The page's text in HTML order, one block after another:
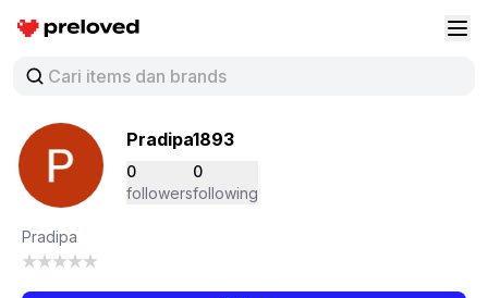
Preloved Indonesia
Pradipa1893
0
followers
0
following
Pradipa